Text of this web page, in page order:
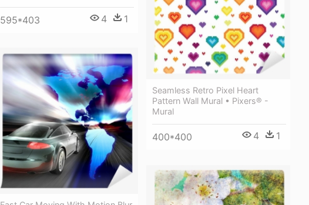
595*403 4 1
Seamless Retro Pixel Heart
Pattern Wall Mural • Pixers® -
Mural
400*400 4 1